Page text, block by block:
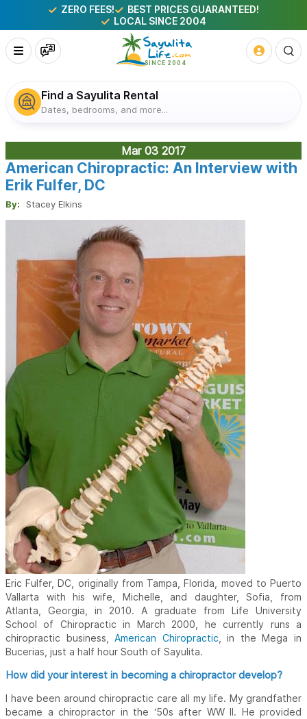
ZERO FEES!
BEST PRICES GUARANTEED!
LOCAL SINCE 2004
Find a Sayulita Rental
Dates, bedrooms, and more...
Mar 03 2017
American Chiropractic: An Interview with
Erik Fulfer, DC
By: Stacey Elkins
Eric Fulfer, DC, originally from Tampa, Florida, moved to Puerto
Vallarta with his wife, Michelle, and daughter, Sofia, from
Atlanta, Georgia, in 2010. A graduate from Life University
School of Chiropractic in March 2000, he currently runs a
chiropractic business,American Chiropractic, in the Mega in
Bucerias, just a half hour South of Sayulita.
How did your interest in becoming a chiropractor develop?
I have been around chiropractic care all my life. My grandfather
became a chiropractor in the ‘50s after WW II. He provided